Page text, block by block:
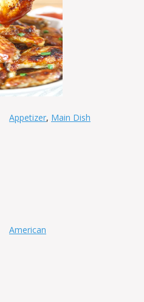
Appetizer, Main Dish
American